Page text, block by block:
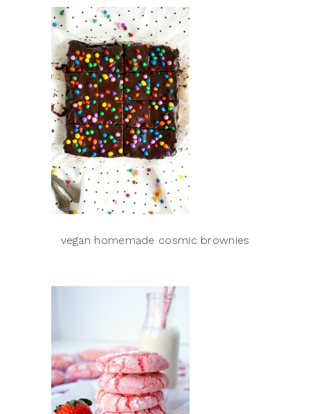
vegan homemade cosmic brownies